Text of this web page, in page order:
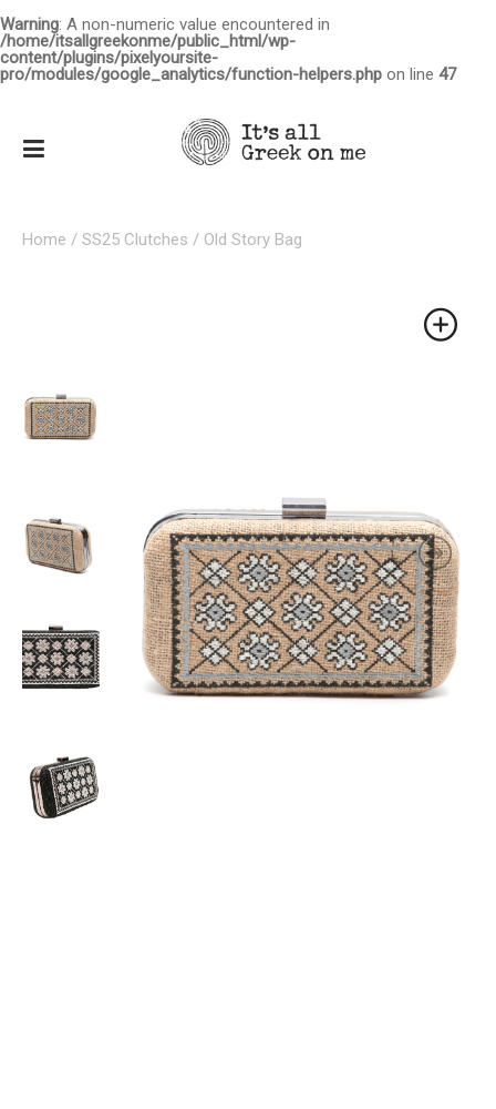
Warning: A non-numeric value encountered in
/home/itsallgreekonme/public_html/wp-
content/plugins/pixelyoursite-
pro/modules/google_analytics/function-helpers.php on line 47
Home / SS25 Clutches / Old Story Bag